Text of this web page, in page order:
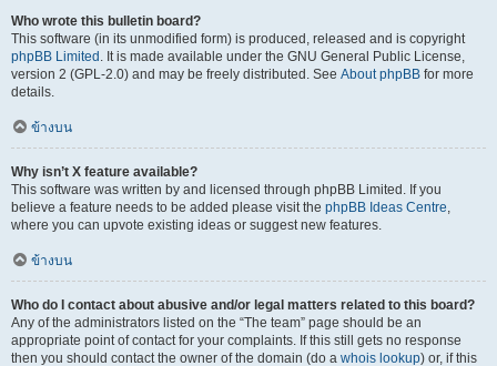
Who wrote this bulletin board?
This software (in its unmodified form) is produced, released and is copyright
phpBB Limited . It is made available under the GNU General Public License,
version 2 (GPL-2.0) and may be freely distributed. See About phpBB for more
details.
ข้างบน
Why isn’t X feature available?
This software was written by and licensed through phpBB Limited. If you
believe a feature needs to be added please visit the phpBB Ideas Centre,
where you can upvote existing ideas or suggest new features.
ข้างบน
Who do I contact about abusive and/or legal matters related to this board?
Any of the administrators listed on the “The team” page should be an
appropriate point of contact for your complaints. If this still gets no response
then you should contact the owner of the domain (do a whois lookup) or, if this